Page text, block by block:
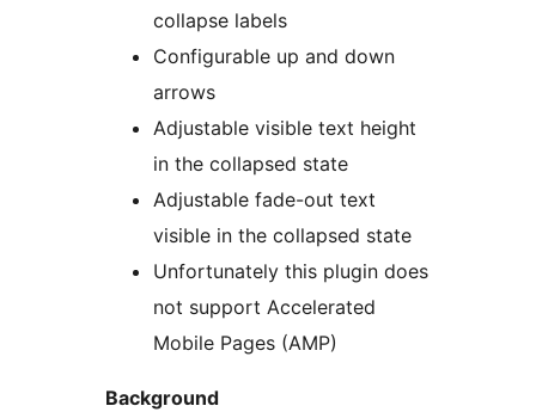
collapse labels
Configurable up and down
arrows
Adjustable visible text height
in the collapsed state
Adjustable fade-out text
visible in the collapsed state
Unfortunately this plugin does
not support Accelerated
Mobile Pages (AMP)
Background